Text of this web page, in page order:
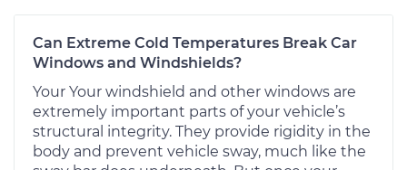
Can Extreme Cold Temperatures Break Car
Windows and Windshields?
Your Your windshield and other windows are
extremely important parts of your vehicle’s
structural integrity. They provide rigidity in the
body and prevent vehicle sway, much like the